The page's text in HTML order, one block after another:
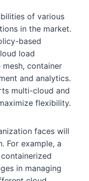
of various
in the market.
based
load
container
and analytics.
multi-cloud and
flexibility.
faces will
For example, a
in managing